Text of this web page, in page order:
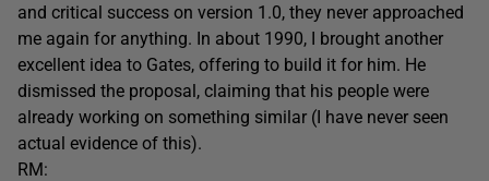
and critical success on version 1.0, they never approached
me again for anything. In about 1990, I brought another
excellent idea to Gates, offering to build it for him. He
dismissed the proposal, claiming that his people were
already working on something similar (I have never seen
actual evidence of this).
RM: